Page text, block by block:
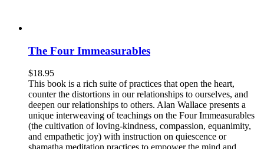
The Four Immeasurables
$18.95
This book is a rich suite of practices that open the heart,
counter the distortions in our relationships to ourselves, and
deepen our relationships to others. Alan Wallace presents a
unique interweaving of teachings on the Four Immeasurables
(the cultivation of loving-kindness, compassion, equanimity,
and empathetic joy) with instruction on quiescence or